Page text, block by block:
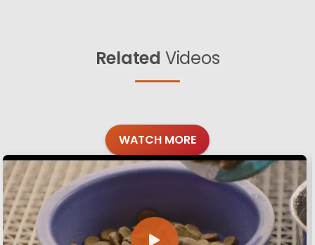
Related Videos
WATCH MORE